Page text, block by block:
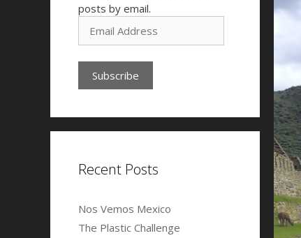
posts by email.
d
d
e
sRecent Posts
Nos Vemos Mexico
The Plastic Challenge